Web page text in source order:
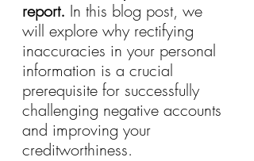
report. In this blog post, we
will explore why rectifying
inaccuracies in your personal
information is a crucial
prerequisite for successfully
challenging negative accounts
and improving your
creditworthiness.